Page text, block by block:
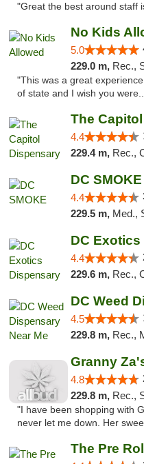
"Great the best around staff
No Kids
5.0
229.0 m, Rec.,
"This was a great
of state and I wish you
The
4.4
229.4 m, Rec.,
DC SMOKE
4.4
229.5 m, Med.,
DC
4.4
229.6 m, Rec.,
DC Weed
4.5
229.8 m, Rec.,
4.8
229.8 m, Rec.,
"I have been shopping with
never let me down. Her
The Pre